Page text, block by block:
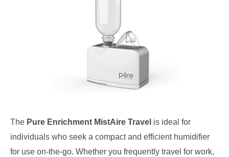
The Pure Enrichment MistAire Travel is ideal for
individuals who seek a compact and efficient humidifier
for use on-the-go. Whether you frequently travel for work,